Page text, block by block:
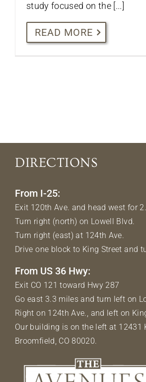
study focused on the [...]
READ MORE
DIRECTIONS
From I-25:
Exit 120th Ave. and head west for
Turn right (north) on Lowell Blvd.
Turn right (east) at 124th Ave.
Drive one block to King Street and
From US 36 Hwy:
Exit CO 121 toward Hwy 287
Go east 3.3 miles and turn left on
Right on 124th Ave., and left on
Our building is on the left at 12431
Broomfield, CO 80020.